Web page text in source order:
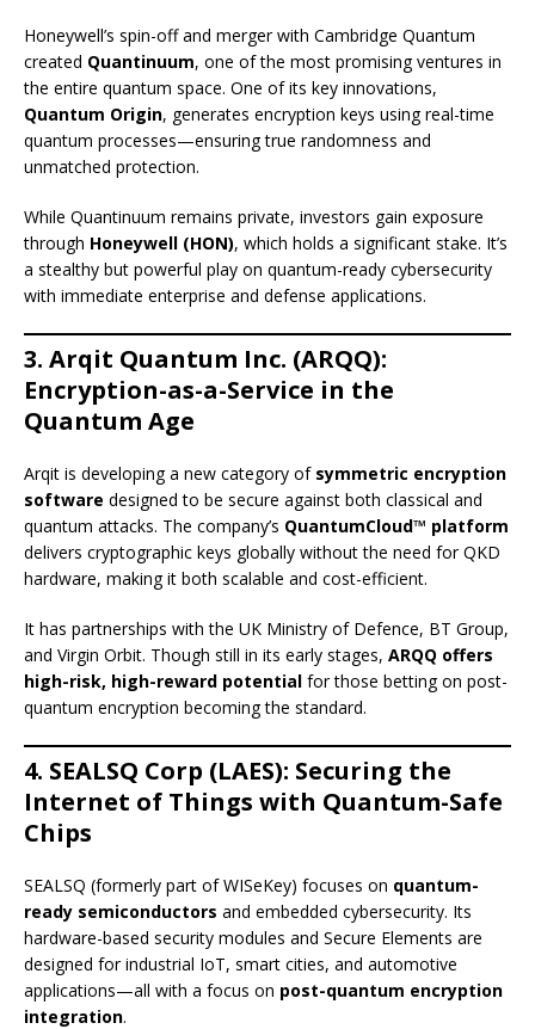
Honeywell’s spin-off and merger with Cambridge Quantum
created Quantinuum, one of the most promising ventures in
the entire quantum space. One of its key innovations,
Quantum Origin, generates encryption keys using real-time
quantum processes—ensuring true randomness and
unmatched protection.
While Quantinuum remains private, investors gain exposure
through Honeywell (HON), which holds a significant stake. It’s
a stealthy but powerful play on quantum-ready cybersecurity
with immediate enterprise and defense applications.
3. Arqit Quantum Inc. (ARQQ):
Encryption-as-a-Service in the
Quantum Age
Arqit is developing a new category of symmetric encryption
software designed to be secure against both classical and
quantum attacks. The company’s QuantumCloud™ platform
delivers cryptographic keys globally without the need for QKD
hardware, making it both scalable and cost-efficient.
It has partnerships with the UK Ministry of Defence, BT Group,
and Virgin Orbit. Though still in its early stages, ARQQ offers
high-risk, high-reward potential for those betting on post-
quantum encryption becoming the standard.
4. SEALSQ Corp (LAES): Securing the
Internet of Things with Quantum-Safe
Chips
SEALSQ (formerly part of WISeKey) focuses on quantum-
ready semiconductors and embedded cybersecurity. Its
hardware-based security modules and Secure Elements are
designed for industrial IoT, smart cities, and automotive
applications—all with a focus on post-quantum encryption
integration.